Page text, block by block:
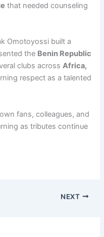
that needed counseling
Omotoyossi built a
the Benin Republic
clubs acrossAfrica,
respect as a talented
fans, colleagues, and
as tributes continue
NEXT